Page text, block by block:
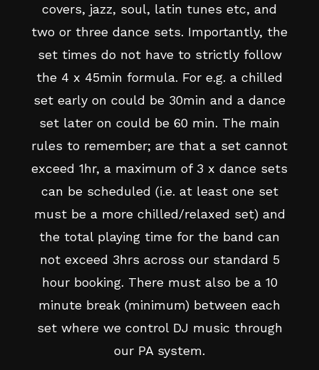
covers, jazz, soul, latin tunes etc, and
two or three dance sets. Importantly, the
set times do not have to strictly follow
the 4 x 45min formula. For e.g. a chilled
set early on could be 30min and a dance
set later on could be 60 min. The main
rules to remember; are that a set cannot
exceed 1hr, a maximum of 3 x dance sets
can be scheduled (i.e. at least one set
must be a more chilled/relaxed set) and
the total playing time for the band can
not exceed 3hrs across our standard 5
hour booking. There must also be a 10
minute break (minimum) between each
set where we control DJ music through
our PA system.